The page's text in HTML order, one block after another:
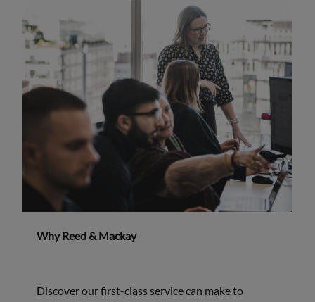
Why Reed & Mackay
Discover our first-class service can make to